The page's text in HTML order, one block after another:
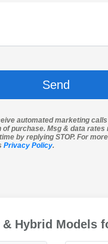
automated marketing
purchase. Msg & data
by replying STOP. For
Privacy Policy.
Hybrid Models